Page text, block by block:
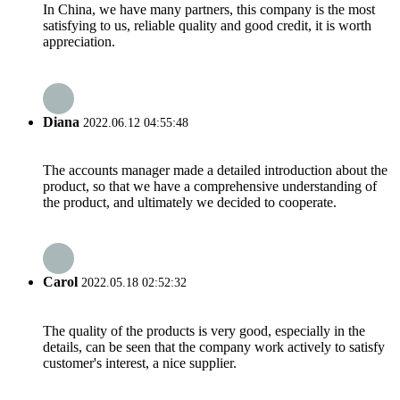
In China, we have many partners, this company is the most
satisfying to us, reliable quality and good credit, it is worth
appreciation.
Diana 2022.06.12 04:55:48
The accounts manager made a detailed introduction about the
product, so that we have a comprehensive understanding of
the product, and ultimately we decided to cooperate.
Carol 2022.05.18 02:52:32
The quality of the products is very good, especially in the
details, can be seen that the company work actively to satisfy
customer's interest, a nice supplier.